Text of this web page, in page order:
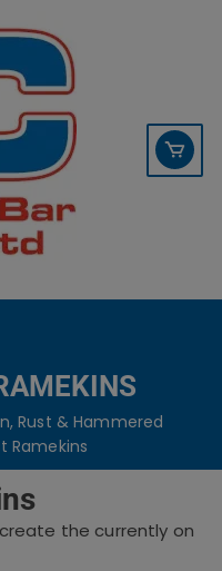
766933
Rust & Hammered
Ramekins
the currently on